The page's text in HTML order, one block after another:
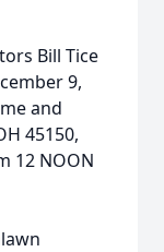
Bill Tice
9,
and
45150,
12 NOON